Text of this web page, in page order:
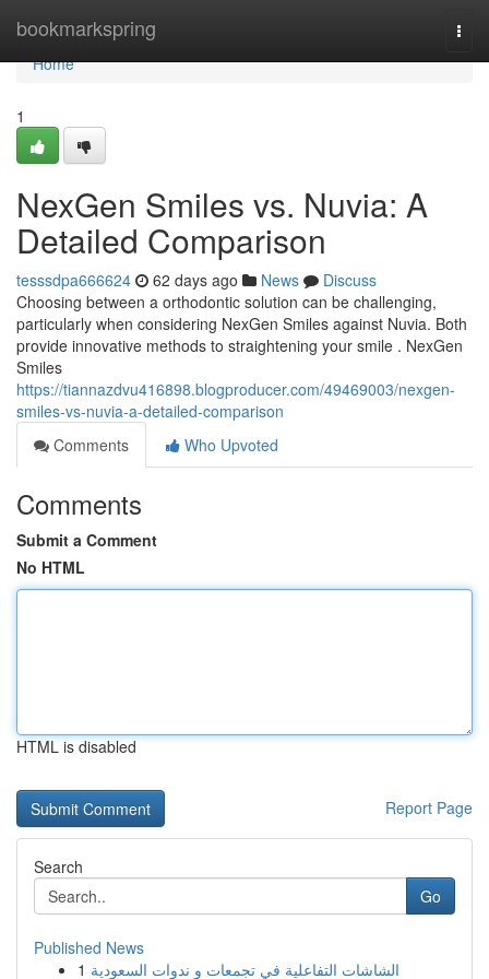
bookmarkspring
Home
Home
1
NexGen Smiles vs. Nuvia: A
Detailed Comparison
tesssdpa666624 62 days ago News
Discuss
Choosing between a orthodontic solution can be challenging,
particularly when considering NexGen Smiles against Nuvia. Both
provide innovative methods to straightening your smile . NexGen
Smiles
https://tiannazdvu416898.blogproducer.com/49469003/nexgen-
smiles-vs-nuvia-a-detailed-comparison
Comments
Who Upvoted
Comments
Submit a Comment
No HTML
HTML is disabled
Report Page
Search
Go
Published News
1 الشاشات التفاعلية في تجمعات و ندوات السعودية